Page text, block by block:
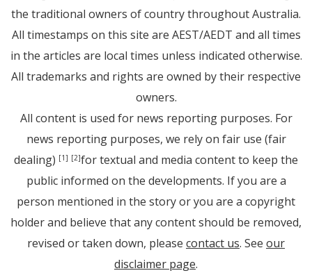
the traditional owners of country throughout Australia.
All timestamps on this site are AEST/AEDT and all times
in the articles are local times unless indicated otherwise.
All trademarks and rights are owned by their respective
owners.
All content is used for news reporting purposes. For
news reporting purposes, we rely on fair use (fair
dealing) [1] [2]for textual and media content to keep the
public informed on the developments. If you are a
person mentioned in the story or you are a copyright
holder and believe that any content should be removed,
revised or taken down, please contact us. See our
disclaimer page.